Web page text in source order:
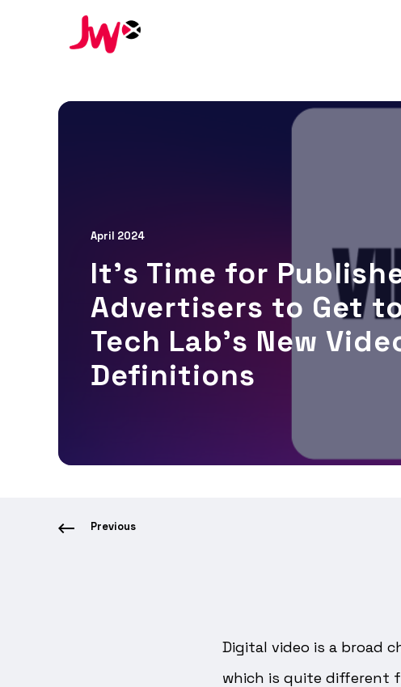
April 2024
It’s Time for
Advertisers to Get
Tech Lab’s New
Definitions
Previous
Digital video is a broad
which is quite different